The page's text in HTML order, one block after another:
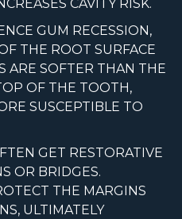
CAVITY RISK.
GUM RECESSION,
THE ROOT SURFACE
ARE SOFTER THAN THE
OF THE TOOTH,
SUSCEPTIBLE TO
GET RESTORATIVE
OR BRIDGES.
THE MARGINS
ULTIMATELY